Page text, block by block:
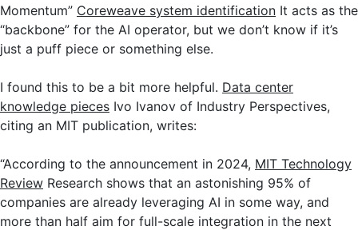
Momentum” Coreweave system identification It acts as the
“backbone” for the AI ​​operator, but we don’t know if it’s
just a puff piece or something else.
I found this to be a bit more helpful. Data center
knowledge pieces Ivo Ivanov of Industry Perspectives,
citing an MIT publication, writes:
“According to the announcement in 2024, MIT Technology
Review Research shows that an astonishing 95% of
companies are already leveraging AI in some way, and
more than half aim for full-scale integration in the next